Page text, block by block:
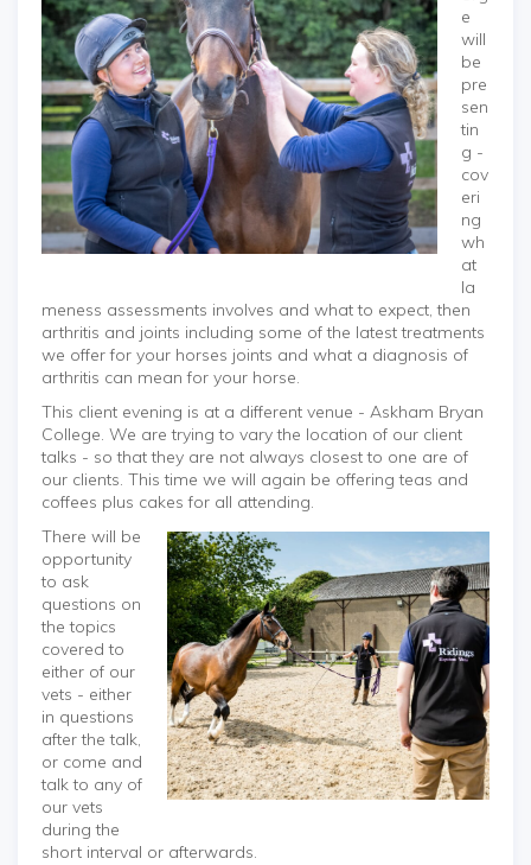
e
will
be
pre
sen
tin
g -
cov
eri
ng
wh
at
la
meness assessments involves and what to expect, then
arthritis and joints including some of the latest treatments
we offer for your horses joints and what a diagnosis of
arthritis can mean for your horse.
This client evening is at a different venue - Askham Bryan
College. We are trying to vary the location of our client
talks - so that they are not always closest to one are of
our clients. This time we will again be offering teas and
coffees plus cakes for all attending.
There will be
opportunity
to ask
questions on
the topics
covered to
either of our
vets - either
in questions
after the talk,
or come and
talk to any of
our vets
during the
short interval or afterwards.